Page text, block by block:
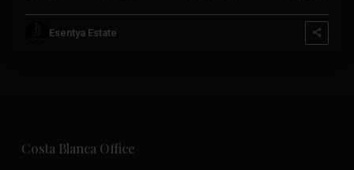
Esentya Estate
Costa Blanca Office